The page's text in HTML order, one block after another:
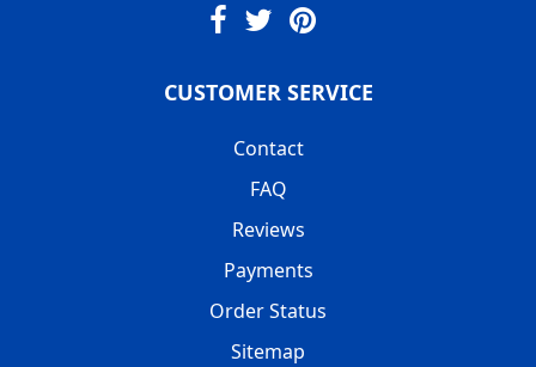
CUSTOMER SERVICE
Contact
FAQ
Reviews
Payments
Order Status
Sitemap